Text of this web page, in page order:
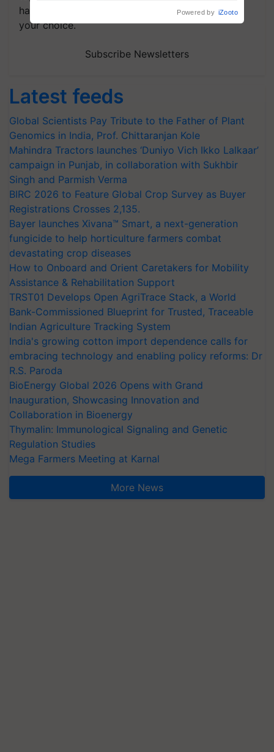
handpicked news and latest updates based on
your choice.
Subscribe Newsletters
Latest feeds
Global Scientists Pay Tribute to the Father of Plant
Genomics in India, Prof. Chittaranjan Kole
Mahindra Tractors launches ‘Duniyo Vich Ikko Lalkaar’
campaign in Punjab, in collaboration with Sukhbir
Singh and Parmish Verma
BIRC 2026 to Feature Global Crop Survey as Buyer
Registrations Crosses 2,135.
Bayer launches Xivana™ Smart, a next-generation
fungicide to help horticulture farmers combat
devastating crop diseases
How to Onboard and Orient Caretakers for Mobility
Assistance & Rehabilitation Support
TRST01 Develops Open AgriTrace Stack, a World
Bank-Commissioned Blueprint for Trusted, Traceable
Indian Agriculture Tracking System
India's growing cotton import dependence calls for
embracing technology and enabling policy reforms: Dr
R.S. Paroda
BioEnergy Global 2026 Opens with Grand
Inauguration, Showcasing Innovation and
Collaboration in Bioenergy
Thymalin: Immunological Signaling and Genetic
Regulation Studies
Mega Farmers Meeting at Karnal
More News